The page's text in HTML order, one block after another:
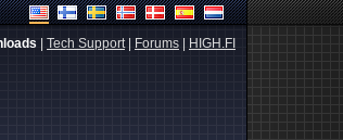
Tech Support| Forums HIGH.FI